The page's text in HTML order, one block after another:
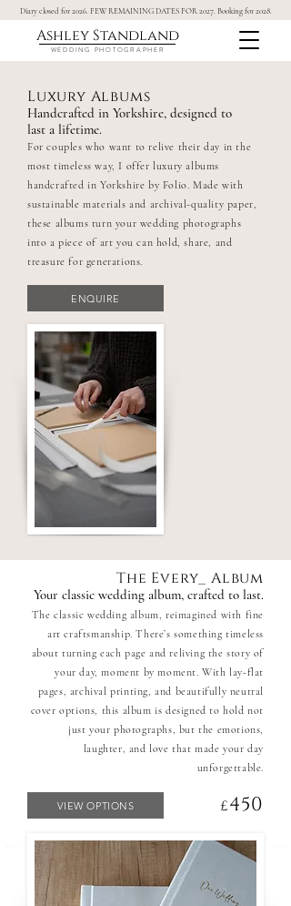
Ashley Standland
WEDDING PHOTOGRAPHER
Diary closed for 2026. FEW REMAINING DATES FOR 2027. Booking for 2028.
Luxury Albums
Handcrafted in Yorkshire, designed to
last a lifetime.
For couples who want to relive their day in the
most timeless way, I offer luxury albums
handcrafted in Yorkshire by Folio. Made with
sustainable materials and archival-quality paper,
these albums turn your wedding photographs
into a piece of art you can hold, share, and
treasure for generations.
ENQUIRE
The Every_ Album
Your classic wedding album, crafted to last.
The classic wedding album, reimagined with fine
art craftsmanship. There’s something timeless
about turning each page and reliving the story of
your day, moment by moment. With lay-flat
pages, archival printing, and beautifully neutral
cover options, this album is designed to hold not
just your photographs, but the emotions,
laughter, and love that made your day
unforgettable.
£450
VIEW OPTIONS